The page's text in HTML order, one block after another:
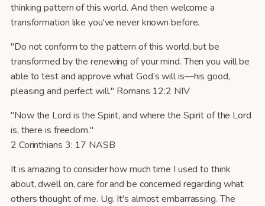
thinking pattern of this world. And then welcome a
transformation like you've never known before.
"Do not conform to the pattern of this world, but be
transformed by the renewing of your mind. Then you will be
able to test and approve what God’s will is—his good,
pleasing and perfect will." Romans 12:2 NIV
"Now the Lord is the Spirit, and where the Spirit of the Lord
is, there is freedom."
2 Corinthians 3: 17 NASB
It is amazing to consider how much time I used to think
about, dwell on, care for and be concerned regarding what
others thought of me. Ug. It's almost embarrassing. The